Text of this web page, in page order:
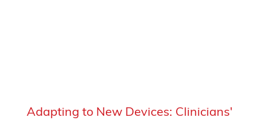
Adapting to New Devices: Clinicians'